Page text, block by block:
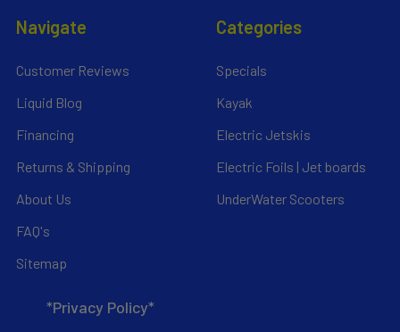
Navigate
Customer Reviews
Liquid Blog
Financing
Returns & Shipping
About Us
FAQ's
Sitemap
*Privacy Policy*
Categories
Specials
Kayak
Electric Jetskis
Electric Foils | Jet boards
UnderWater Scooters